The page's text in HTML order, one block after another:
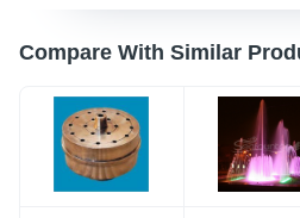
Compare With Similar